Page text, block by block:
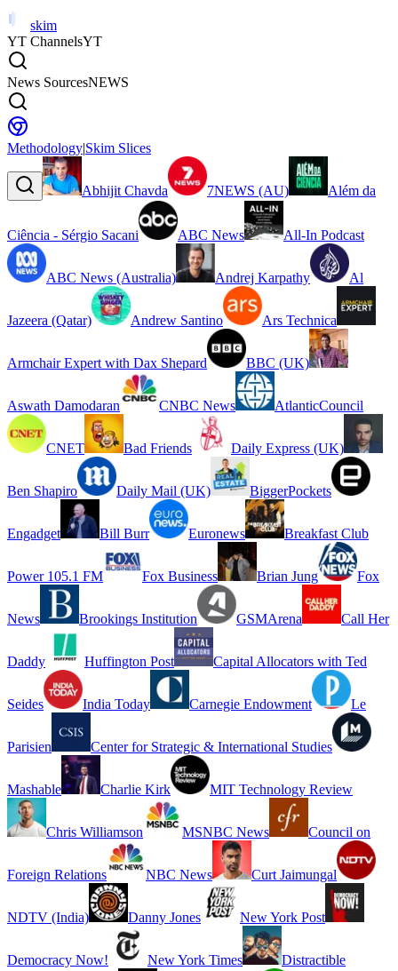
skim
YT ChannelsYT
News SourcesNEWS
Methodology|Skim Slices
Abhijit Chavda 7NEWS (AU) Além da
Ciência - Sérgio Sacani ABC News All-In Podcast
ABC News (Australia) Andrej Karpathy Al
Jazeera (Qatar) Andrew Santino Ars Technica
Armchair Expert with Dax Shepard BBC (UK)
Aswath Damodaran CNBC News AtlanticCouncil
CNET Bad Friends Daily Express (UK)
Ben Shapiro Daily Mail (UK) BiggerPockets
Engadget Bill Burr Euronews Breakfast Club
Power 105.1 FM Fox Business Brian Jung Fox
News Brookings Institution GSMArena Call Her
Daddy Huffington Post Capital Allocators with Ted
Seides India Today Carnegie Endowment Le
Parisien Center for Strategic & International Studies
Mashable Charlie Kirk MIT Technology Review
Chris Williamson MSNBC News Council on
Foreign Relations NBC News Curt Jaimungal
NDTV (India) Danny Jones New York Post
Democracy Now! New York Times Distractible